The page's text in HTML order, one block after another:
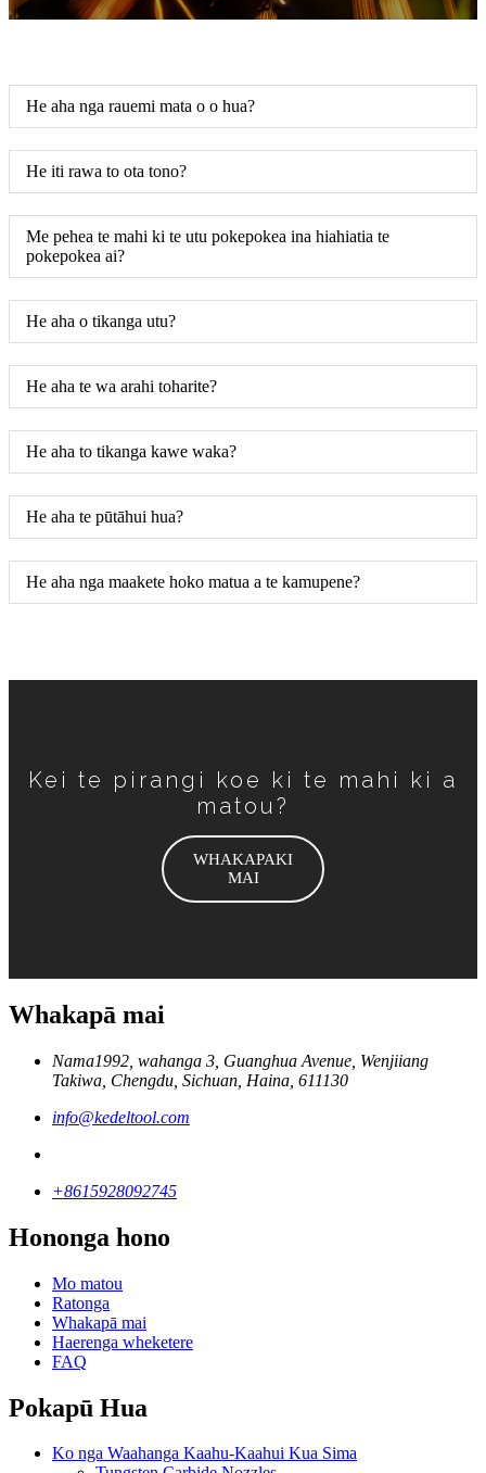
He aha nga rauemi mata o o hua?
He iti rawa to ota tono?
Me pehea te mahi ki te utu pokepokea ina hiahiatia te
pokepokea ai?
He aha o tikanga utu?
He aha te wa arahi toharite?
He aha to tikanga kawe waka?
He aha te pūtāhui hua?
He aha nga maakete hoko matua a te kamupene?
Kei te pirangi koe ki te mahi ki a
matou?
WHAKAPAKI
MAI
Whakapā mai
Nama1992, wahanga 3, Guanghua Avenue, Wenjiiang
Takiwa, Chengdu, Sichuan, Haina, 611130
info@kedeltool.com
+8615928092745
Hononga hono
Mo matou
Ratonga
Whakapā mai
Haerenga wheketere
FAQ
Pokapū Hua
Ko nga Waahanga Kaahu-Kaahui Kua Sima